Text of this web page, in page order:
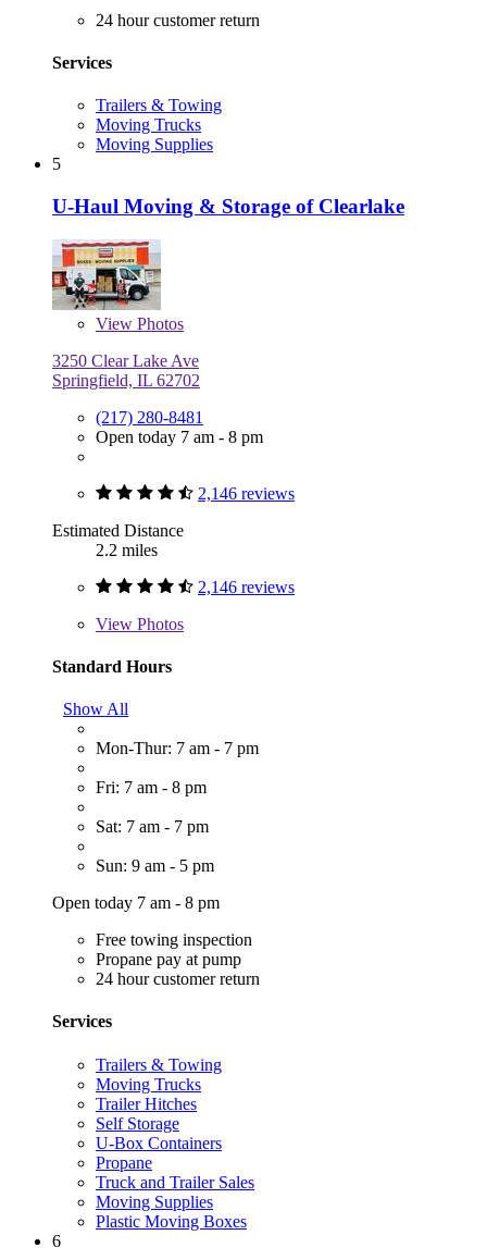
24 hour customer return
Services
Trailers & Towing
Moving Trucks
Moving Supplies
5
U-Haul Moving & Storage of Clearlake
View Photos
3250 Clear Lake Ave
Springfield, IL 62702
(217) 280-8481
Open today 7 am - 8 pm
2,146 reviews
Estimated Distance
2.2 miles
2,146 reviews
View Photos
Standard Hours
Show All
Mon-Thur: 7 am - 7 pm
Fri: 7 am - 8 pm
Sat: 7 am - 7 pm
Sun: 9 am - 5 pm
Open today 7 am - 8 pm
Free towing inspection
Propane pay at pump
24 hour customer return
Services
Trailers & Towing
Moving Trucks
Trailer Hitches
Self Storage
U-Box Containers
Propane
Truck and Trailer Sales
Moving Supplies
Plastic Moving Boxes
6